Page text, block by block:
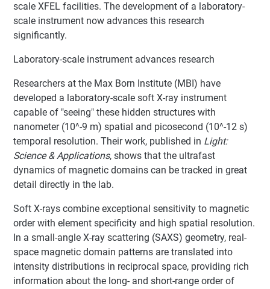
scale XFEL facilities. The development of a laboratory-
scale instrument now advances this research
significantly.
Laboratory-scale instrument advances research
Researchers at the Max Born Institute (MBI) have
developed a laboratory-scale soft X-ray instrument
capable of "seeing" these hidden structures with
nanometer (10^-9 m) spatial and picosecond (10^-12 s)
temporal resolution. Their work, published in Light:
Science & Applications, shows that the ultrafast
dynamics of magnetic domains can be tracked in great
detail directly in the lab.
Soft X-rays combine exceptional sensitivity to magnetic
order with element specificity and high spatial resolution.
In a small-angle X-ray scattering (SAXS) geometry, real-
space magnetic domain patterns are translated into
intensity distributions in reciprocal space, providing rich
information about the long- and short-range order of